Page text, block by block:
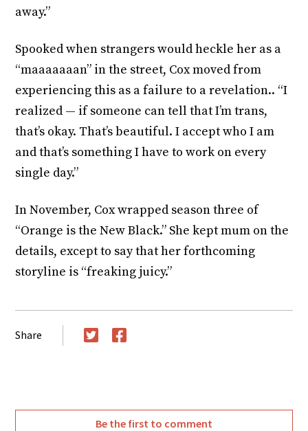
away.”
Spooked when strangers would heckle her as a
“maaaaaaan” in the street, Cox moved from
experiencing this as a failure to a revelation.. “I
realized — if someone can tell that I’m trans,
that’s okay. That’s beautiful. I accept who I am
and that’s something I have to work on every
single day.”
In November, Cox wrapped season three of
“Orange is the New Black.” She kept mum on the
details, except to say that her forthcoming
storyline is “freaking juicy.”
Share
Be the first to comment